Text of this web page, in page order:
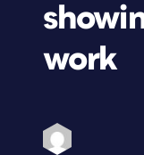
work